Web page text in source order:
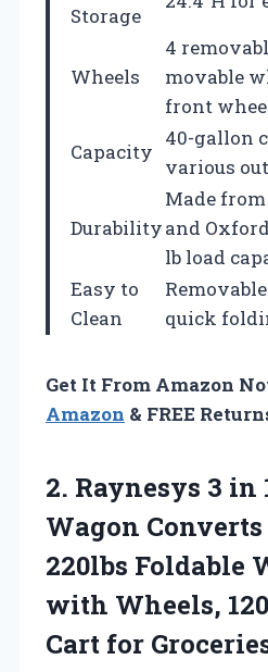
Storage
Wheels
4
movable
front
Capacity
40-gallon
various
Durability
Made
and
lb load
Easy to
Clean
quick
Get It From Amazon
Amazon & FREE
2. Raynesys 3 in
Wagon
220lbs Foldable
with Wheels,
Cart for